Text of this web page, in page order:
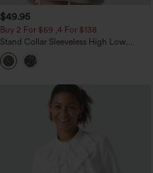
$49.95
Buy 2 For $69 ,4 For $138
Stand Collar Sleeveless High Low
Leopard Print Casual Top